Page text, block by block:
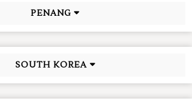
PENANG
SOUTH KOREA